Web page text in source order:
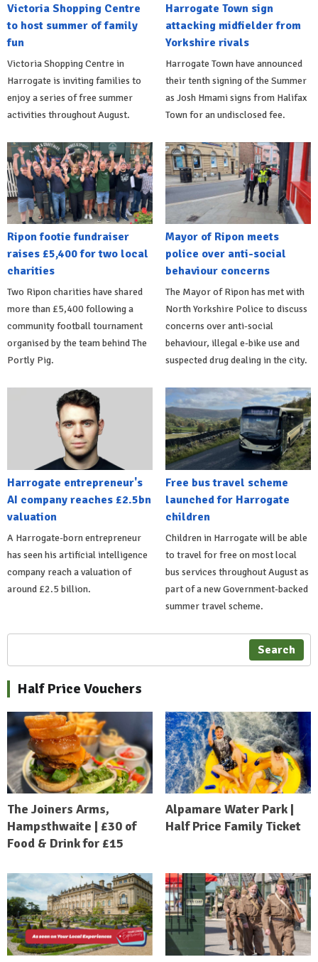
Victoria Shopping Centre
to host summer of family
fun
Victoria Shopping Centre in
Harrogate is inviting families to
enjoy a series of free summer
activities throughout August.
Harrogate Town sign
attacking midfielder from
Yorkshire rivals
Harrogate Town have announced
their tenth signing of the Summer
as Josh Hmami signs from Halifax
Town for an undisclosed fee.
Ripon footie fundraiser
raises £5,400 for two local
charities
Two Ripon charities have shared
more than £5,400 following a
community football tournament
organised by the team behind The
Portly Pig.
Mayor of Ripon meets
police over anti-social
behaviour concerns
The Mayor of Ripon has met with
North Yorkshire Police to discuss
concerns over anti-social
behaviour, illegal e-bike use and
suspected drug dealing in the city.
Harrogate entrepreneur's
AI company reaches £2.5bn
valuation
A Harrogate-born entrepreneur
has seen his artificial intelligence
company reach a valuation of
around £2.5 billion.
Free bus travel scheme
launched for Harrogate
children
Children in Harrogate will be able
to travel for free on most local
bus services throughout August as
part of a new Government-backed
summer travel scheme.
Search
Half Price Vouchers
The Joiners Arms,
Hampsthwaite | £30 of
Food & Drink for £15
Alpamare Water Park |
Half Price Family Ticket